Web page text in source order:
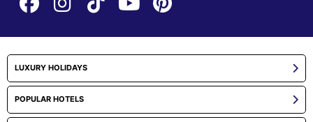
LUXURY HOLIDAYS
POPULAR HOTELS